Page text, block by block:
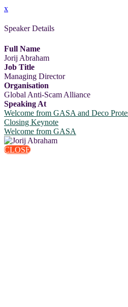
x
Speaker Details
Full Name
Jorij Abraham
Job Title
Managing Director
Organisation
Global Anti-Scam Alliance
Speaking At
Welcome from GASA and Deco
Closing Keynote
Welcome from GASA
CLOSE